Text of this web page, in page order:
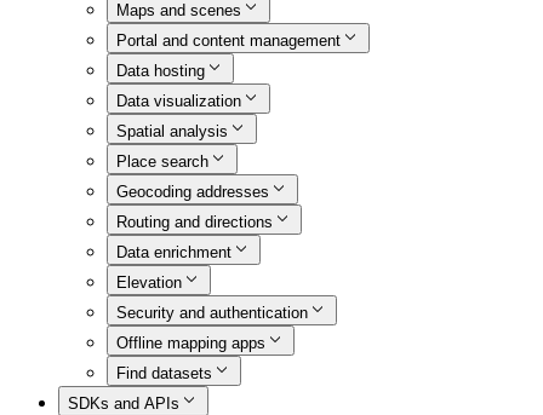
Maps and scenes
Portal and content management
Data hosting
Data visualization
Spatial analysis
Place search
Geocoding addresses
Routing and directions
Data enrichment
Elevation
Security and authentication
Offline mapping apps
Find datasets
SDKs and APIs